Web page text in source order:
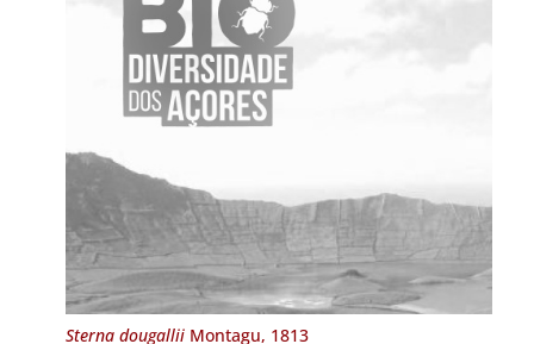
Sterna dougalliiMontagu, 1813